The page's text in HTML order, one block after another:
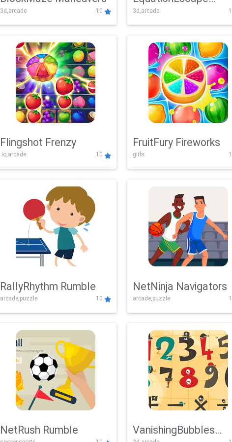
3d,arcade 10
Adventure
3d,arcade
Flingshot Frenzy
.io,arcade 10
FruitFury Fireworks
girls
RallyRhythm Rumble
arcade,puzzle 10
NetNinja Navigators
arcade,puzzle
NetRush Rumble VanishingBubbles